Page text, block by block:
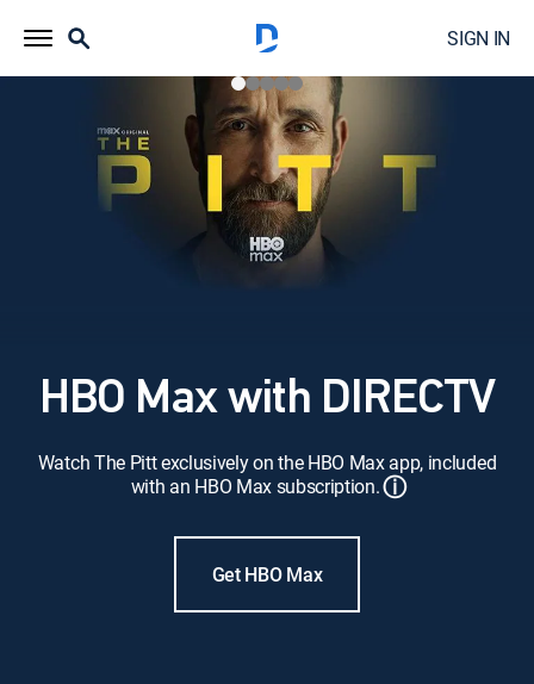
SIGN IN
HBO Max with DIRECTV
Watch The Pitt exclusively on the HBO Max app, included
with an HBO Max subscription.ⓘ
Get HBO Max